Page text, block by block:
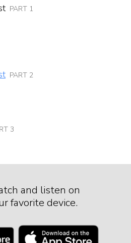
PART 1
PART 2
3
and listen on
favorite device.